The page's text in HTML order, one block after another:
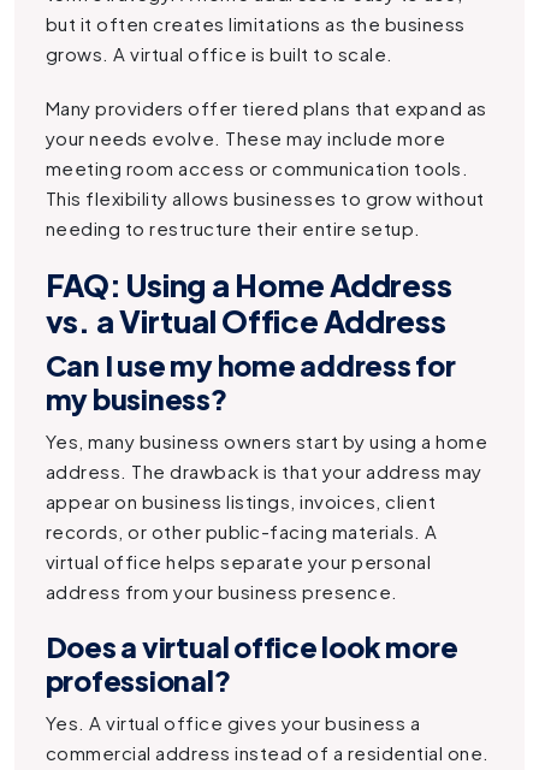
but it often creates limitations as the business
grows. A virtual office is built to scale.
Many providers offer tiered plans that expand as
your needs evolve. These may include more
meeting room access or communication tools.
This flexibility allows businesses to grow without
needing to restructure their entire setup.
FAQ: Using a Home Address
vs. a Virtual Office Address
Can I use my home address for
my business?
Yes, many business owners start by using a home
address. The drawback is that your address may
appear on business listings, invoices, client
records, or other public-facing materials. A
virtual office helps separate your personal
address from your business presence.
Does a virtual office look more
professional?
Yes. A virtual office gives your business a
commercial address instead of a residential one.